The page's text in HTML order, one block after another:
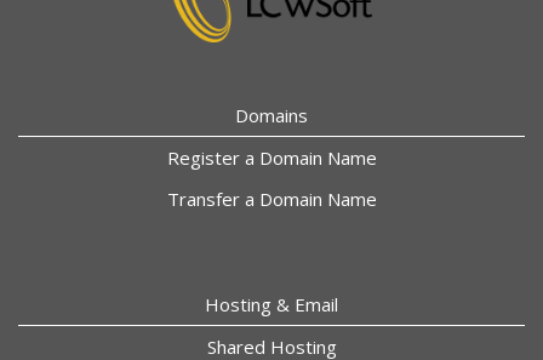
Domains
Register a Domain Name
Transfer a Domain Name
Hosting & Email
Shared Hosting